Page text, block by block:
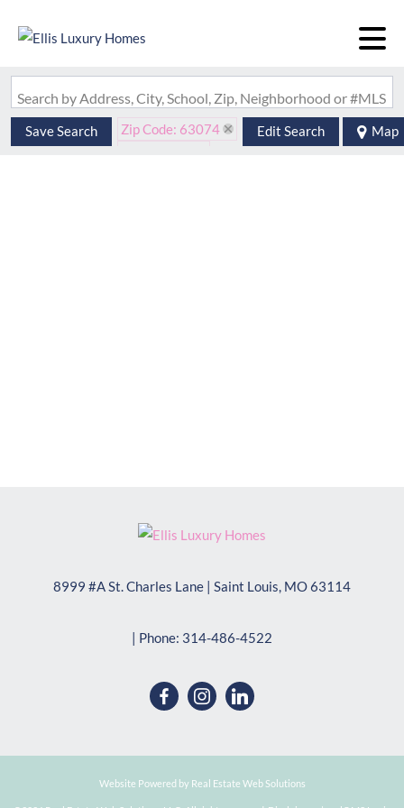
Search by Address, City, School, Zip, Neighborhood or #MLS
Save Search
Zip Code: 63074
Edit Search Map
8999 #A St. Charles Lane | Saint Louis MO63114
| Phone: 314-486-4522
Website Powered by Real Estate Web Solutions